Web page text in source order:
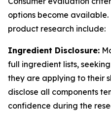
options become
product research include:
Ingredient Disclosure:
full ingredient lists,
they are applying to their
disclose all components
confidence during the